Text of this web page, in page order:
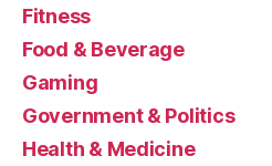
Fitness
Food & Beverage
Gaming
Government & Politics
Health & Medicine